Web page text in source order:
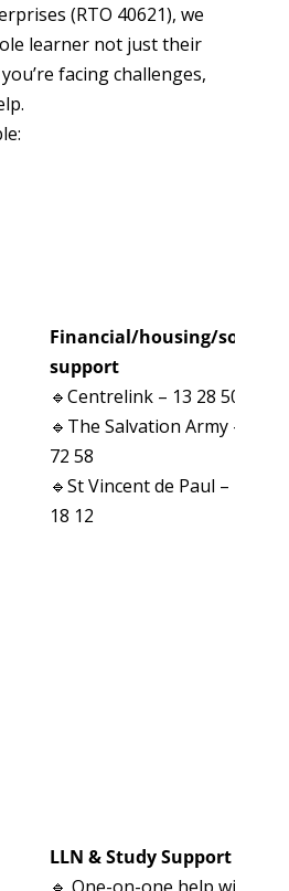
(RTO 40621), we
learner not just their
facing challenges,
Financial/housing/social
support
🔹Centrelink – 13 28 50
🔹The Salvation Army – 13
72 58
🔹St Vincent de Paul – 13
18 12
LLN & Study Support